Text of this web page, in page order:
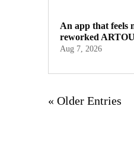
An app that feels
reworked
Aug 7, 2026
« Older Entries